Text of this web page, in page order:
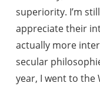
superiority. I’m
appreciate their
actually more
secular
year, I went to the